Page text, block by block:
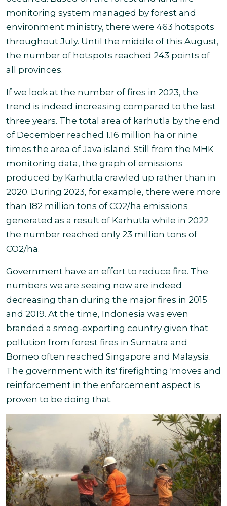
monitoring system managed by forest and
environment ministry, there were 463 hotspots
throughout July. Until the middle of this August,
the number of hotspots reached 243 points of
all provinces.
If we look at the number of fires in 2023, the
trend is indeed increasing compared to the last
three years. The total area of karhutla by the end
of December reached 1.16 million ha or nine
times the area of Java island. Still from the MHK
monitoring data, the graph of emissions
produced by Karhutla crawled up rather than in
2020. During 2023, for example, there were more
than 182 million tons of CO2/ha emissions
generated as a result of Karhutla while in 2022
the number reached only 23 million tons of
CO2/ha.
Government have an effort to reduce fire. The
numbers we are seeing now are indeed
decreasing than during the major fires in 2015
and 2019. At the time, Indonesia was even
branded a smog-exporting country given that
pollution from forest fires in Sumatra and
Borneo often reached Singapore and Malaysia.
The government with its' firefighting 'moves and
reinforcement in the enforcement aspect is
proven to be doing that.